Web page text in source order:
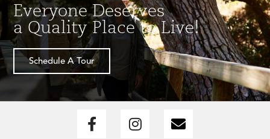
Everyone Deserves
a Quality Place to Live!
Schedule A Tour